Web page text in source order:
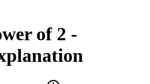
of 2 -